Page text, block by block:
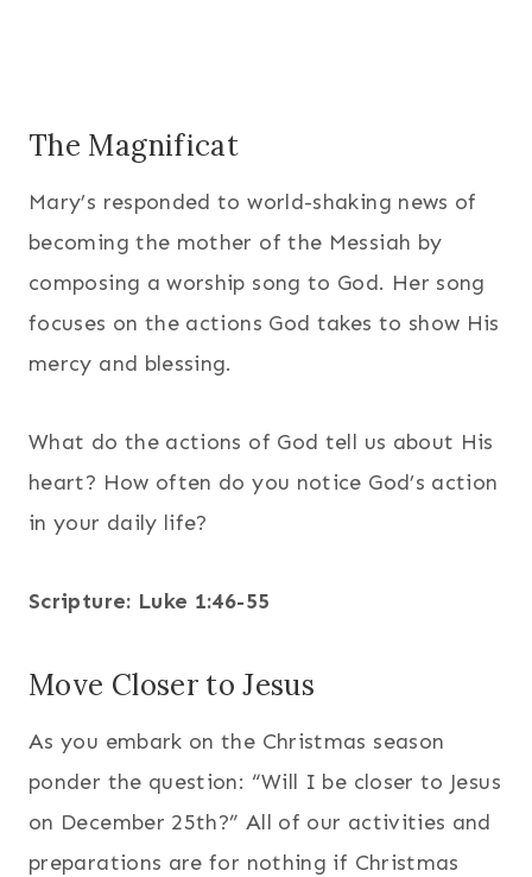
The Magnificat
Mary’s responded to world-shaking news of
becoming the mother of the Messiah by
composing a worship song to God. Her song
focuses on the actions God takes to show His
mercy and blessing.
What do the actions of God tell us about His
heart? How often do you notice God’s action
in your daily life?
Scripture: Luke 1:46-55
Move Closer to Jesus
As you embark on the Christmas season
ponder the question: “Will I be closer to Jesus
on December 25th?” All of our activities and
preparations are for nothing if Christmas